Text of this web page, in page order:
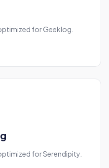
for Geeklog.
for Serendipity.